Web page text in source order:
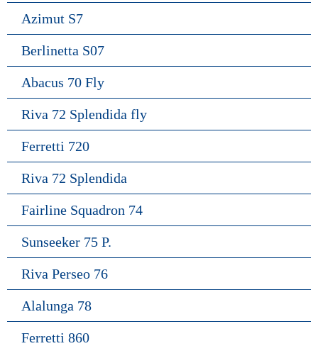
Azimut S7
Berlinetta S07
Abacus 70 Fly
Riva 72 Splendida fly
Ferretti 720
Riva 72 Splendida
Fairline Squadron 74
Sunseeker 75 P.
Riva Perseo 76
Alalunga 78
Ferretti 860